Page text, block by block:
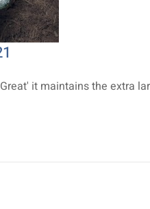
it maintains the extra